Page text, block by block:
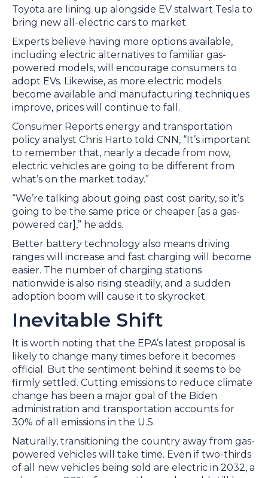
Toyota are lining up alongside EV stalwart Tesla to
bring new all-electric cars to market.
Experts believe having more options available,
including electric alternatives to familiar gas-
powered models, will encourage consumers to
adopt EVs. Likewise, as more electric models
become available and manufacturing techniques
improve, prices will continue to fall.
Consumer Reports energy and transportation
policy analyst Chris Harto told CNN, “It’s important
to remember that, nearly a decade from now,
electric vehicles are going to be different from
what’s on the market today.”
“We’re talking about going past cost parity, so it’s
going to be the same price or cheaper [as a gas-
powered car],” he adds.
Better battery technology also means driving
ranges will increase and fast charging will become
easier. The number of charging stations
nationwide is also rising steadily, and a sudden
adoption boom will cause it to skyrocket.
Inevitable Shift
It is worth noting that the EPA’s latest proposal is
likely to change many times before it becomes
official. But the sentiment behind it seems to be
firmly settled. Cutting emissions to reduce climate
change has been a major goal of the Biden
administration and transportation accounts for
30% of all emissions in the U.S.
Naturally, transitioning the country away from gas-
powered vehicles will take time. Even if two-thirds
of all new vehicles being sold are electric in 2032, a